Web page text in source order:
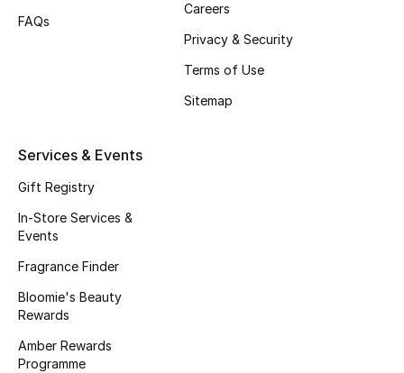
Kids' Shoes
Top Designers
Shop Shoes
FAQs
Careers
Privacy & Security
Terms of Use
Sitemap
Services & Events
Gift Registry
In-Store Services &
Events
Fragrance Finder
Bloomie's Beauty
Rewards
Amber Rewards
Programme